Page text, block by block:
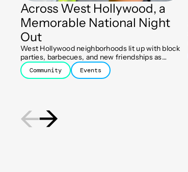
Across West Hollywood, a
Memorable National Night
Out
West Hollywood neighborhoods lit up with block
parties, barbecues, and new friendships as
residents celebrated the 43rd Annual National
Night Out.
Community Events